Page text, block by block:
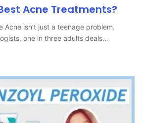
Acne Treatments?
Acne isn’t just a teenage problem.
one in three adults deals…